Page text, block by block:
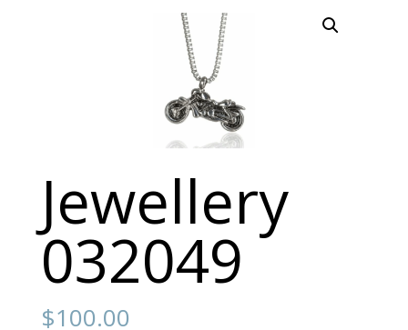
Jewellery
032049
$100.00